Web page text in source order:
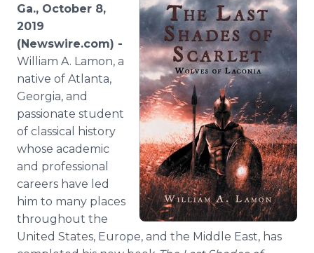
Ga., October 8,
2019
(Newswire.com) -
William A. Lamon, a
native of Atlanta,
Georgia, and
passionate student
of classical history
whose academic
and professional
careers have led
him to many places
throughout the
United States, Europe, and the Middle East, has